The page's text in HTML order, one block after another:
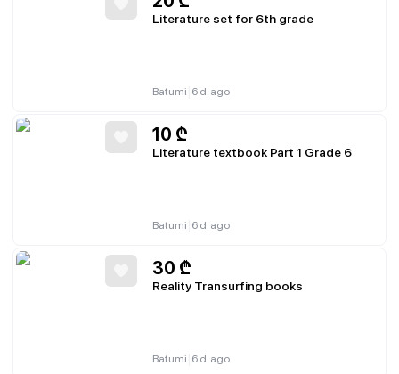
Literature set for 6th grade
Batumi 6 d. ago
10 ₾
Literature textbook Part 1 Grade 6
Batumi 6 d. ago
30 ₾
Reality Transurfing books
Batumi 6 d. ago